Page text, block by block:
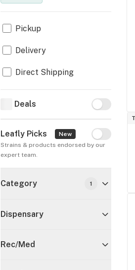
Pickup
Delivery
Direct Shipping
Deals Deals
Leafly Picks New Leafly
Strains & products endorsed by our
expert team.
Category 1
Dispensary
Rec/Med